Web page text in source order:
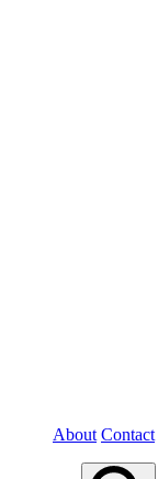
About Contact